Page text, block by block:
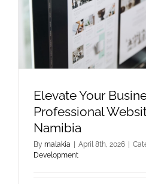
Elevate Your
Professional
Namibia
By malakia April 8th, 2026
Development